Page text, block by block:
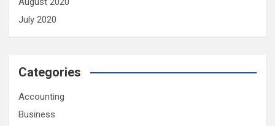
July 2020
Categories
Accounting
Business